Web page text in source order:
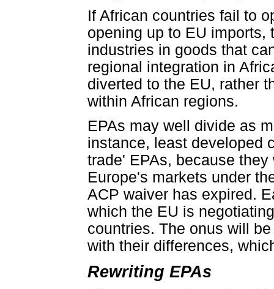
If African countries fail to
opening up to EU
industries in goods that
regional integration in
diverted to the EU, rather
within African regions.
EPAs may well divide as
instance, least developed
trade' EPAs, because
Europe's markets under
ACP waiver has expired.
which the EU is
countries. The onus will
with their differences,
Rewriting EPAs